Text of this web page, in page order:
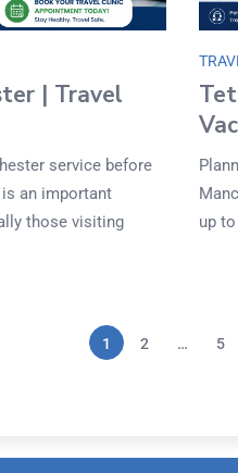
| Travel
service before
an important
those visiting
up
1 2 … 5